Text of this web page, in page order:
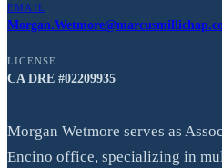
EMAIL
LICENSE
CA DRE #02209935
Morgan Wetmore serves as
Encino office, specializing in